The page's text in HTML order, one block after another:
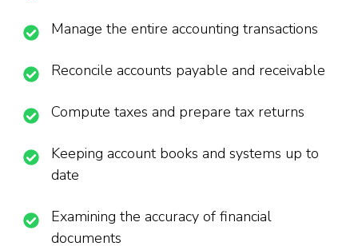
Manage the entire accounting transactions
Reconcile accounts payable and receivable
Compute taxes and prepare tax returns
Keeping account books and systems up to
date
Examining the accuracy of financial
documents